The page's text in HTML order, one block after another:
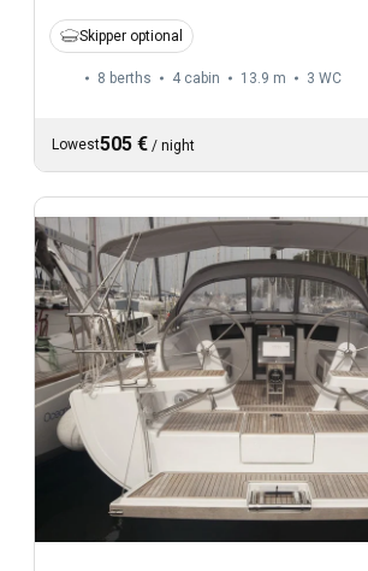
Skipper optional
8 berths 4 cabin 13.9 m 3 WC
Lowest505 € / night